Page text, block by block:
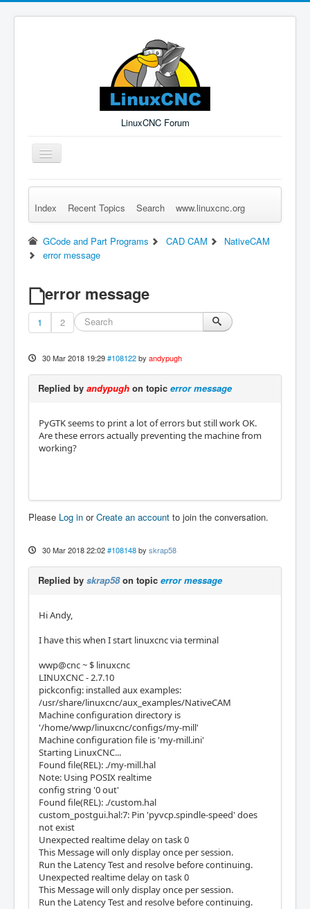
LinuxCNC Forum
Toggle
Navigation
Remember Me Log in Forgot Login? Sign up
Index Recent Topics Search www.linuxcnc.org
GCode and Part Programs CAD CAM
NativeCAM
error message
error message
1 2
30 Mar 2018 19:29 #108122 by andypugh
Replied by andypugh on topic error message
PyGTK seems to print a lot of errors but still work OK.
Are these errors actually preventing the machine from
working?
Please Log in orCreate an account to join the conversation.
30 Mar 2018 22:02 #108148 by skrap58
Replied by skrap58on topic error message
Hi Andy,
I have this when I start linuxcnc via terminal
wwp@cnc ~ $ linuxcnc
LINUXCNC - 2.7.10
pickconfig: installed aux examples:
/usr/share/linuxcnc/aux_examples/NativeCAM
Machine configuration directory is
'/home/wwp/linuxcnc/configs/my-mill'
Machine configuration file is 'my-mill.ini'
Starting LinuxCNC...
Found file(REL): ./my-mill.hal
Note: Using POSIX realtime
config string '0 out'
Found file(REL): ./custom.hal
custom_postgui.hal:7: Pin 'pyvcp.spindle-speed' does
not exist
Unexpected realtime delay on task 0
This Message will only display once per session.
Run the Latency Test and resolve before continuing.
Unexpected realtime delay on task 0
This Message will only display once per session.
Run the Latency Test and resolve before continuing.